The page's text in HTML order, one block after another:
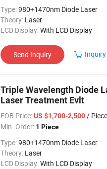
Type:980+1470nm Diode Laser
Theory: Laser
LCD Display:With LCD Display
Send Inquiry
Triple Wavelength Diode
Laser Treatment Evlt
FOB Price: US $1,700-2,500/ Piece
Min. Order: 1 Piece
Type:980+1470nm Diode Laser
Theory: Laser
LCD Display:With LCD Display